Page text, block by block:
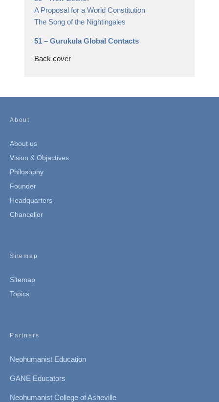
A Proposal for a World Constitution
The Song of the Nightingales
51 – Gurukula Global Contacts
Back cover
About
About us
Vision & Objectives
Philosophy
Founder
Headquarters
Chancellor
Sitemap
Sitemap
Topics
Partners
Neohumanist Education
GANE Educators
Neohumanist College of Asheville